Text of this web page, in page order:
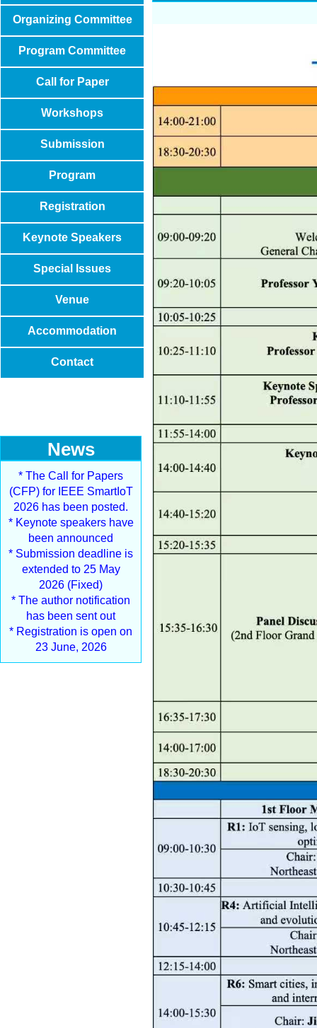
Organizing Committee
Program Committee
Call for Paper
Workshops
Submission
Program
Registration
Keynote Speakers
Special Issues
Venue
Accommodation
Contact
News
* The Call for Papers
(CFP) for IEEE SmartIoT
2026 has been posted.
* Keynote speakers have
been announced
* Submission deadline is
extended to 25 May
2026 (Fixed)
* The author notification
has been sent out
* Registration is open on
23 June, 2026